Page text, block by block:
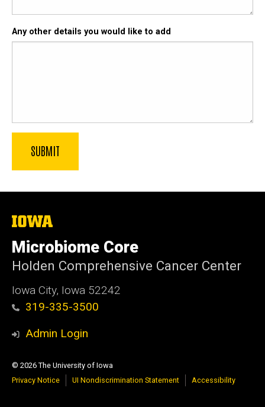
Any other details you would like to add
The
of
Iowa
Microbiome Core
Holden Comprehensive Cancer Center
Iowa City, Iowa 52242
319-335-3500
Admin Login
© 2026 The University of Iowa
Privacy Notice
UI Nondiscrimination Statement Accessibility